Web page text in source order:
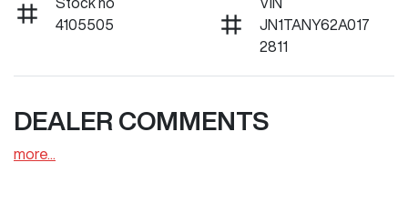
4105505
JN1TANY62A017
2811
DEALER COMMENTS
more